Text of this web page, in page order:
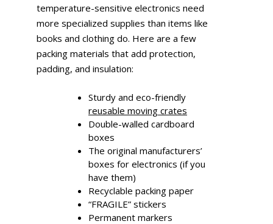
temperature-sensitive electronics need
more specialized supplies than items like
books and clothing do. Here are a few
packing materials that add protection,
padding, and insulation:
Sturdy and eco-friendly
reusable moving crates
Double-walled cardboard
boxes
The original manufacturers’
boxes for electronics (if you
have them)
Recyclable packing paper
“FRAGILE” stickers
Permanent markers